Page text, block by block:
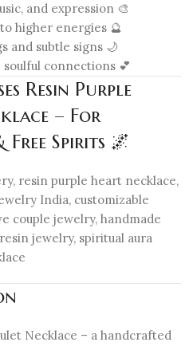
and expression 🎨
higher energies 🔮
and subtle signs 🌙
soulful connections 💕
Resin Purple
– For
Free Spirits 🌌
resin purple heart necklace,
India, customizable
couple jewelry, handmade
jewelry, spiritual aura
Necklace – a handcrafted